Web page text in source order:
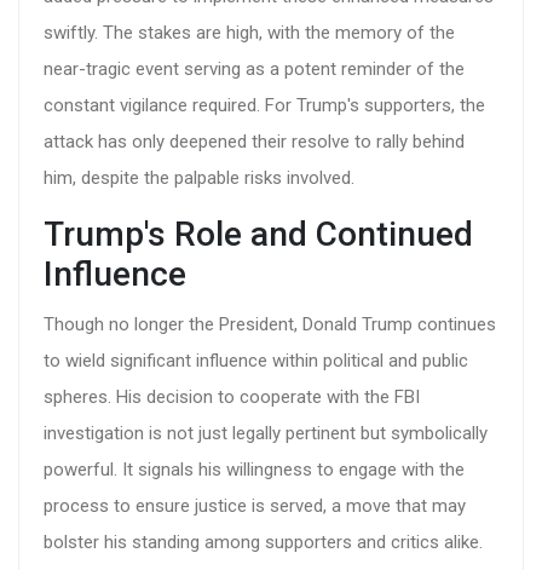
swiftly. The stakes are high, with the memory of the
near-tragic event serving as a potent reminder of the
constant vigilance required. For Trump's supporters, the
attack has only deepened their resolve to rally behind
him, despite the palpable risks involved.
Trump's Role and Continued
Influence
Though no longer the President, Donald Trump continues
to wield significant influence within political and public
spheres. His decision to cooperate with the FBI
investigation is not just legally pertinent but symbolically
powerful. It signals his willingness to engage with the
process to ensure justice is served, a move that may
bolster his standing among supporters and critics alike.